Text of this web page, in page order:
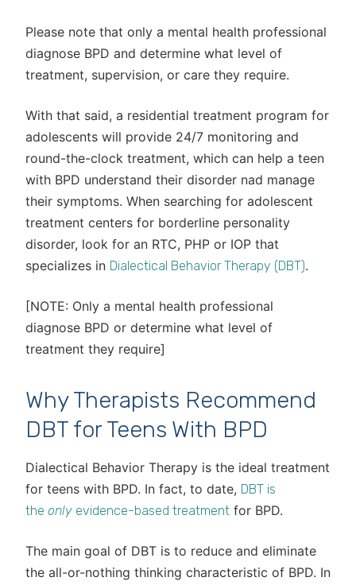
Please note that only a mental health professional
diagnose BPD and determine what level of
treatment, supervision, or care they require.
With that said, a residential treatment program for
adolescents will provide 24/7 monitoring and
round-the-clock treatment, which can help a teen
with BPD understand their disorder nad manage
their symptoms. When searching for adolescent
treatment centers for borderline personality
disorder, look for an RTC, PHP or IOP that
specializes in Dialectical Behavior Therapy (DBT).
[NOTE: Only a mental health professional
diagnose BPD or determine what level of
treatment they require]
Why Therapists Recommend
DBT for Teens With BPD
Dialectical Behavior Therapy is the ideal treatment
for teens with BPD. In fact, to date, DBT is
the only evidence-based treatment for BPD.
The main goal of DBT is to reduce and eliminate
the all-or-nothing thinking characteristic of BPD. In